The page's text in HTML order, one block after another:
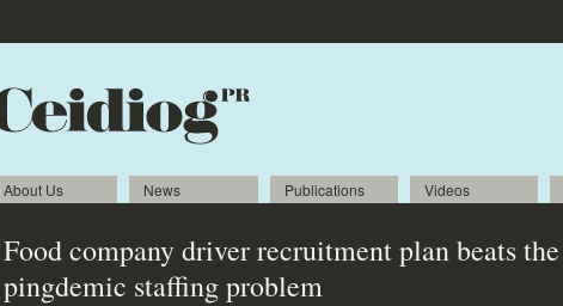
About Us News Publications Videos
Food company driver recruitment plan beats the
pingdemic staffing problem